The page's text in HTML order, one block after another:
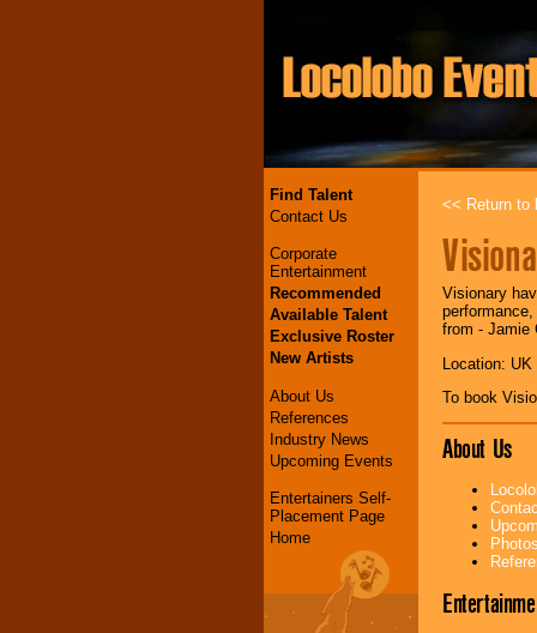
Find Talent
Contact Us
Corporate
Entertainment
Recommended
Available Talent
Exclusive Roster
New Artists
About Us
References
Industry News
Upcoming Events
Entertainers Self-
Placement Page
Home
<< Return to
Visionary
from - Jamie
Location: UK
To book
About Us